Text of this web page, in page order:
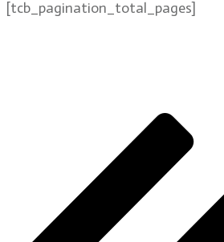
[tcb_pagination_total_pages]